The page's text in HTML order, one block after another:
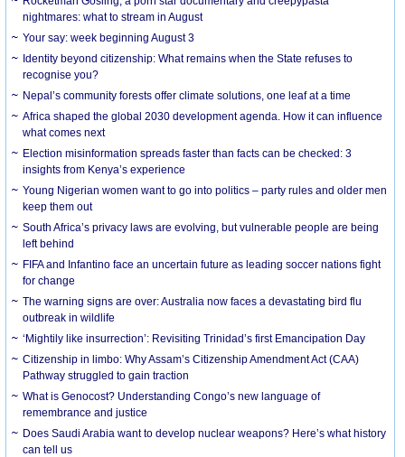
nightmares: what to stream in August
Your say: week beginning August 3
Identity beyond citizenship: What remains when the State refuses to
recognise you?
Nepal’s community forests offer climate solutions, one leaf at a time
Africa shaped the global 2030 development agenda. How it can influence
what comes next
Election misinformation spreads faster than facts can be checked: 3
insights from Kenya’s experience
Young Nigerian women want to go into politics – party rules and older men
keep them out
South Africa’s privacy laws are evolving, but vulnerable people are being
left behind
FIFA and Infantino face an uncertain future as leading soccer nations fight
for change
The warning signs are over: Australia now faces a devastating bird flu
outbreak in wildlife
‘Mightily like insurrection’: Revisiting Trinidad’s first Emancipation Day
Citizenship in limbo: Why Assam’s Citizenship Amendment Act (CAA)
Pathway struggled to gain traction
What is Genocost? Understanding Congo’s new language of
remembrance and justice
Does Saudi Arabia want to develop nuclear weapons? Here’s what history
can tell us